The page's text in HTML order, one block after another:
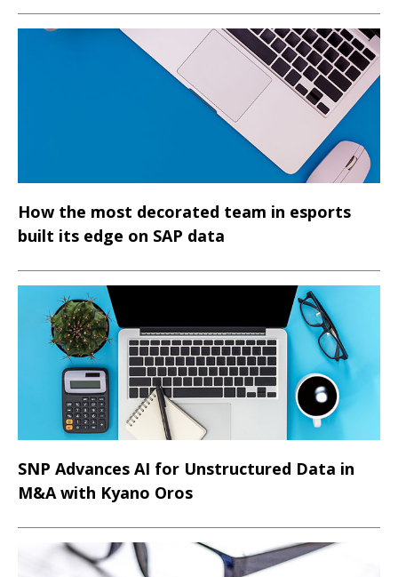
execution layer of transformation projects. By
automating test-data selection and supporting
migration governance, the companies aim to help SAP
customers deliver faster, more predictable, and more
auditable transformation outcomes.
How the most decorated team in esports
built its edge on SAP data
SNP Advances AI for Unstructured Data in
M&A with Kyano Oros